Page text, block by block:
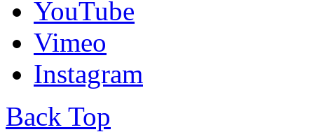
YouTube
Vimeo
Instagram
Back Top